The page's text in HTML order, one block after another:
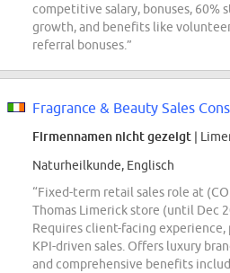
competitive salary, bonuses, 60%
growth, and benefits like
referral bonuses.”
Fragrance & Beauty Sales
Firmennamen nicht gezeigt |
Naturheilkunde, Englisch
“Fixed-term retail sales role at
Thomas Limerick store (until Dec
Requires client-facing experience,
KPI-driven sales. Offers luxury
and comprehensive benefits